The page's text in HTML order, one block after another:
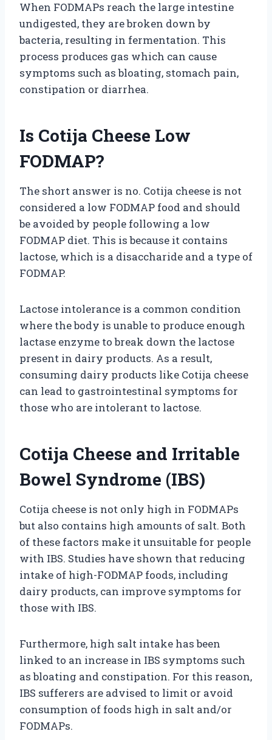
When FODMAPs reach the large intestine
undigested, they are broken down by
bacteria, resulting in fermentation. This
process produces gas which can cause
symptoms such as bloating, stomach pain,
constipation or diarrhea.
Is Cotija Cheese Low
FODMAP?
The short answer is no. Cotija cheese is not
considered a low FODMAP food and should
be avoided by people following a low
FODMAP diet. This is because it contains
lactose, which is a disaccharide and a type of
FODMAP.
Lactose intolerance is a common condition
where the body is unable to produce enough
lactase enzyme to break down the lactose
present in dairy products. As a result,
consuming dairy products like Cotija cheese
can lead to gastrointestinal symptoms for
those who are intolerant to lactose.
Cotija Cheese and Irritable
Bowel Syndrome (IBS)
Cotija cheese is not only high in FODMAPs
but also contains high amounts of salt. Both
of these factors make it unsuitable for people
with IBS. Studies have shown that reducing
intake of high-FODMAP foods, including
dairy products, can improve symptoms for
those with IBS.
Furthermore, high salt intake has been
linked to an increase in IBS symptoms such
as bloating and constipation. For this reason,
IBS sufferers are advised to limit or avoid
consumption of foods high in salt and/or
FODMAPs.